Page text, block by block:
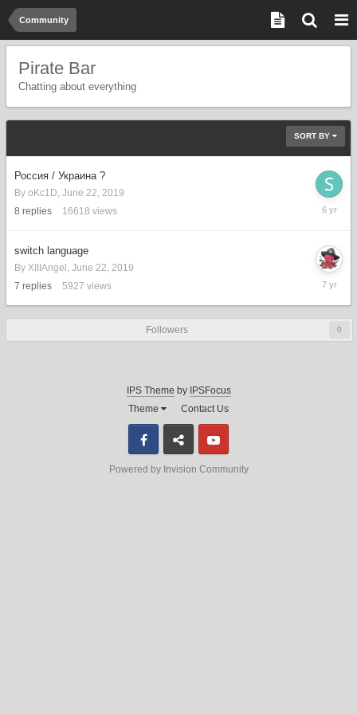
Community
Pirate Bar
Chatting about everything
SORT BY
Россия / Украина ?
By oKc1D, June 22, 2019
8 replies 16618 views
switch language
By XIIIAngel , June 22, 2019
7 replies 5927 views
June
2019
Followers
0
IPS Theme by IPSFocus
Theme
Contact Us
FacebookDiscord
Powered by Invision Community